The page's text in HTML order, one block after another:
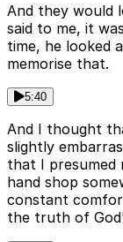
And they would
said to me, it
time, he looked
memorise that.
5:40
And I thought
slightly
that I presumed
hand shop
constant
the truth of